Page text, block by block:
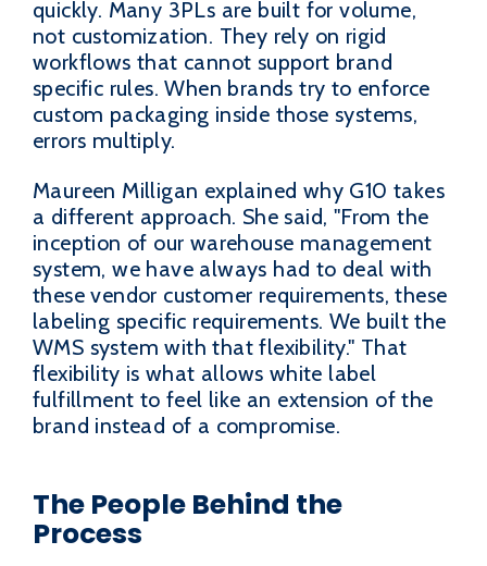
quickly. Many 3PLs are built for volume,
not customization. They rely on rigid
workflows that cannot support brand
specific rules. When brands try to enforce
custom packaging inside those systems,
errors multiply.
Maureen Milligan explained why G10 takes
a different approach. She said, "From the
inception of our warehouse management
system, we have always had to deal with
these vendor customer requirements, these
labeling specific requirements. We built the
WMS system with that flexibility." That
flexibility is what allows white label
fulfillment to feel like an extension of the
brand instead of a compromise.
The People Behind the
Process